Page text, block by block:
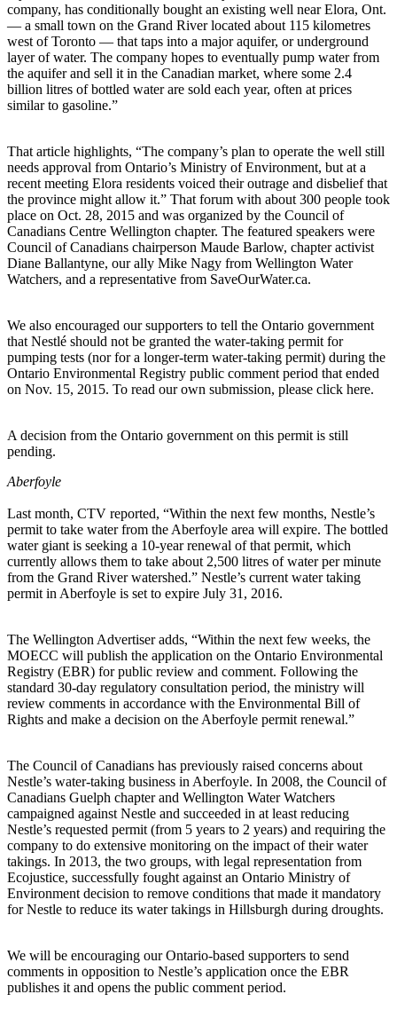
company, has conditionally bought an existing well near Elora, Ont.
— a small town on the Grand River located about 115 kilometres
west of Toronto — that taps into a major aquifer, or underground
layer of water. The company hopes to eventually pump water from
the aquifer and sell it in the Canadian market, where some 2.4
billion litres of bottled water are sold each year, often at prices
similar to gasoline.”
That article highlights, “The company’s plan to operate the well still
needs approval from Ontario’s Ministry of Environment, but at a
recent meeting Elora residents voiced their outrage and disbelief that
the province might allow it.” That forum with about 300 people took
place on Oct. 28, 2015 and was organized by the Council of
Canadians Centre Wellington chapter. The featured speakers were
Council of Canadians chairperson Maude Barlow, chapter activist
Diane Ballantyne, our ally Mike Nagy from Wellington Water
Watchers, and a representative from SaveOurWater.ca.
We also encouraged our supporters to tell the Ontario government
that Nestlé should not be granted the water-taking permit for
pumping tests (nor for a longer-term water-taking permit) during the
Ontario Environmental Registry public comment period that ended
on Nov. 15, 2015. To read our own submission, please click here.
A decision from the Ontario government on this permit is still
pending.
Aberfoyle
Last month, CTV reported, “Within the next few months, Nestle’s
permit to take water from the Aberfoyle area will expire. The bottled
water giant is seeking a 10-year renewal of that permit, which
currently allows them to take about 2,500 litres of water per minute
from the Grand River watershed.” Nestle’s current water taking
permit in Aberfoyle is set to expire July 31, 2016.
The Wellington Advertiser adds, “Within the next few weeks, the
MOECC will publish the application on the Ontario Environmental
Registry (EBR) for public review and comment. Following the
standard 30-day regulatory consultation period, the ministry will
review comments in accordance with the Environmental Bill of
Rights and make a decision on the Aberfoyle permit renewal.”
The Council of Canadians has previously raised concerns about
Nestle’s water-taking business in Aberfoyle. In 2008, the Council of
Canadians Guelph chapter and Wellington Water Watchers
campaigned against Nestle and succeeded in at least reducing
Nestle’s requested permit (from 5 years to 2 years) and requiring the
company to do extensive monitoring on the impact of their water
takings. In 2013, the two groups, with legal representation from
Ecojustice, successfully fought against an Ontario Ministry of
Environment decision to remove conditions that made it mandatory
for Nestle to reduce its water takings in Hillsburgh during droughts.
We will be encouraging our Ontario-based supporters to send
comments in opposition to Nestle’s application once the EBR
publishes it and opens the public comment period.